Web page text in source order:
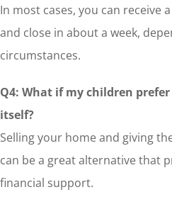
In most cases, you can receive
and close in about a week,
circumstances.
Q4: What if my children
itself?
Selling your home and giving
can be a great alternative that
financial support.